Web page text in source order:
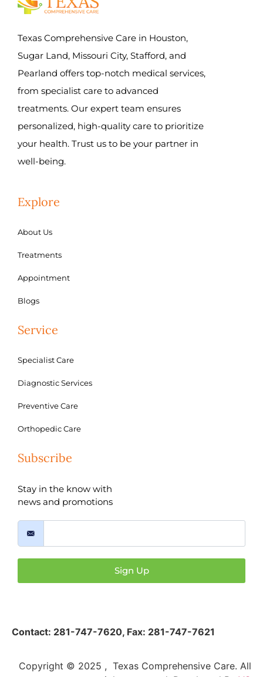
Texas Comprehensive Care in Houston,
Sugar Land, Missouri City, Stafford, and
Pearland offers top-notch medical services,
from specialist care to advanced
treatments. Our expert team ensures
personalized, high-quality care to prioritize
your health. Trust us to be your partner in
well-being.
Explore
About Us
Treatments
Appointment
Blogs
Service
Specialist Care
Diagnostic Services
Preventive Care
Orthopedic Care
Subscribe
Stay in the know with
news and promotions
Sign Up
Contact: 281-747-7620, Fax: 281-747-7621
Copyright © 2025 , Texas Comprehensive Care. All